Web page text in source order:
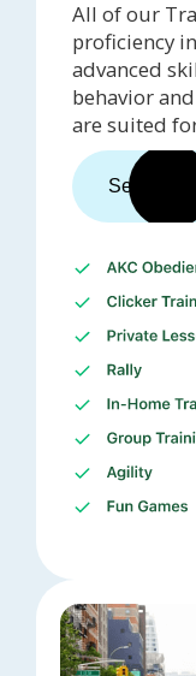
All of our
proficiency
advanced
behavior
are suited
See